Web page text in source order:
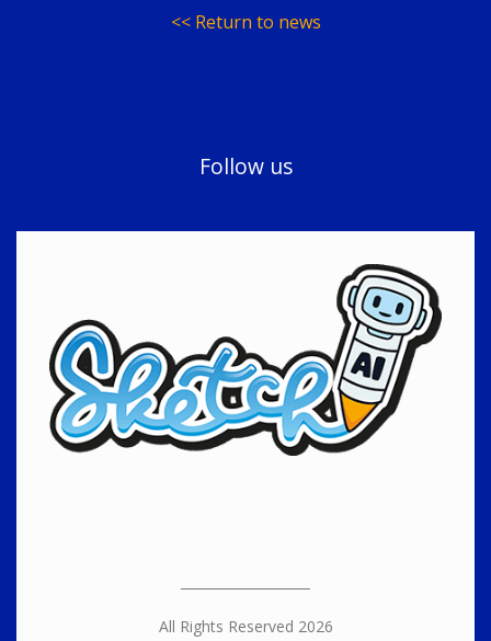
<< Return to news
Follow us
All Rights Reserved 2026